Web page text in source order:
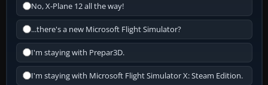
No, X-Plane 12 all the way!
...there's a new Microsoft Flight Simulator?
I'm staying with Prepar3D.
I'm staying with Microsoft Flight Simulator X: Steam Edition.